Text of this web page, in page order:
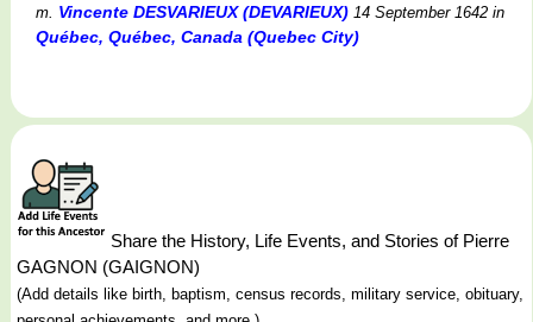
m. Vincente DESVARIEUX (DEVARIEUX) 14 September 1642 in
Québec, Québec, Canada (Quebec City)
Share the History, Life Events, and Stories of Pierre
GAGNON (GAIGNON)
(Add details like birth, baptism, census records, military service, obituary,